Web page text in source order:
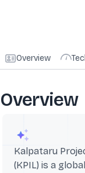
Overview
Overview
Kalpataru
(KPIL) is a